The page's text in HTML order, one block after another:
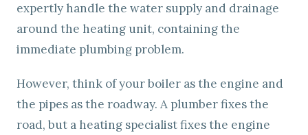
expertly handle the water supply and drainage
around the heating unit, containing the
immediate plumbing problem.
However, think of your boiler as the engine and
the pipes as the roadway. A plumber fixes the
road, but a heating specialist fixes the engine